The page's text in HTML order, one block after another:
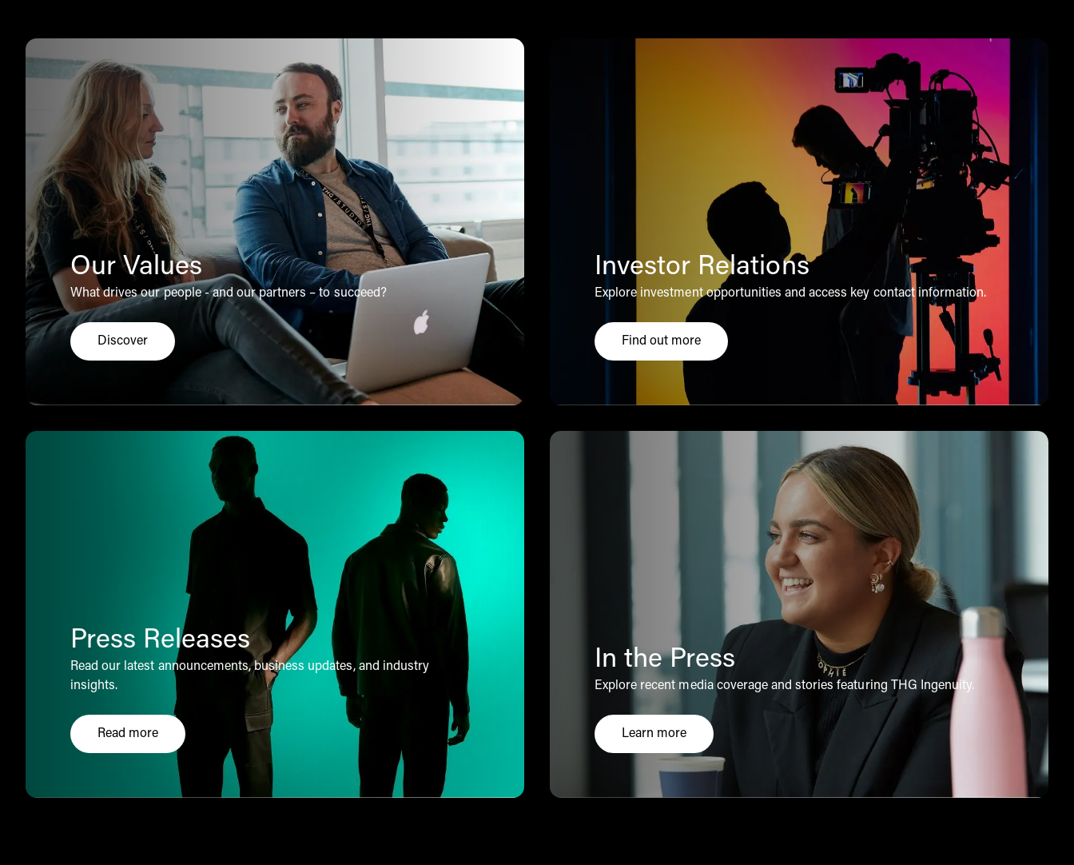
Our Values
What drives our people - and our partners – to succeed?
Discover
Click here to explore the THG Ingenuity values
Investor Relations
Explore investment opportunities and access key contact information.
Find out more
Click here to obtain our investor relations information
Press Releases
Read our latest announcements, business updates, and industry
insights.
Read more
Click here to explore our press releases
In the Press
Explore recent media coverage and stories featuring THG Ingenuity.
Learn more
Click here to explore our news coverage